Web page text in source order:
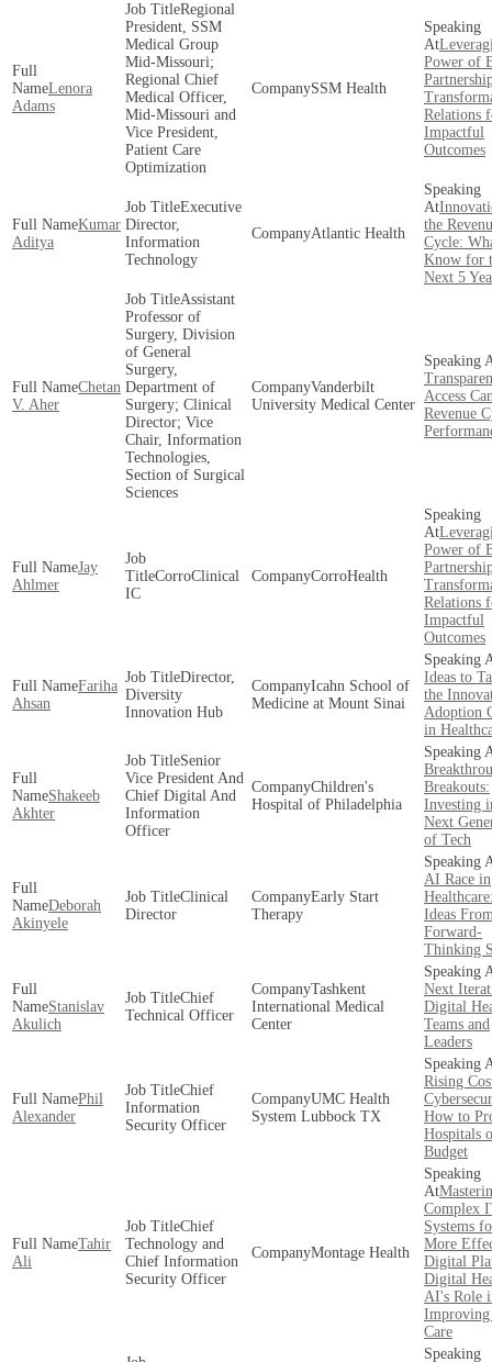
Lenora
Adams
Regional
President, SSM
Medical Group
Mid-Missouri;
Regional Chief
Medical Officer,
Mid-Missouri and
Vice President,
Patient Care
Optimization
SSM Health
Power of
Relations
Impactful
Outcomes
Kumar
Aditya
Executive
Director,
Information
Technology
Atlantic Health
the
Cycle:
Know for
Next 5
Chetan
V. Aher
Assistant
Professor of
Surgery, Division
of General
Surgery,
Department of
Surgery; Clinical
Director; Vice
Chair, Information
Technologies,
Section of Surgical
Sciences
Vanderbilt
University Medical Center
Access
Revenue
Jay
Ahlmer
CorroClinical
IC
CorroHealth
Power of
Relations
Impactful
Outcomes
Fariha
Ahsan
Director,
Diversity
Innovation Hub
Icahn School of
Medicine at Mount Sinai
Ideas to
the
Adoption
in
Shakeeb
Akhter
Senior
Vice President And
Chief Digital And
Information
Officer
Children's
Hospital of Philadelphia
Breakouts:
Investing
Next
of Tech
Deborah
Akinyele
Clinical
Director
Early Start
Therapy
AI Race in
Ideas
Forward-
Thinking
Stanislav
Akulich
Сhief
Technical Officer
Tashkent
International Medical
Center
Next
Digital
Teams and
Leaders
Phil
Alexander
Chief
Information
Security Officer
UMC Health
System Lubbock TX
Rising
How to
Hospitals
Budget
Tahir
Ali
Chief
Technology and
Chief Information
Security Officer
Montage Health
Complex
Systems
More
Digital
Digital
AI's Role
Improving
Care